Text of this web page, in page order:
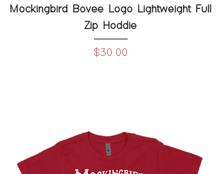
Mockingbird Bovee Logo Lightweight Full
Zip Hoddie
Price
$30.00